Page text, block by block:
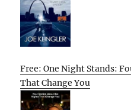
Free: One Night Stands:
That Change You